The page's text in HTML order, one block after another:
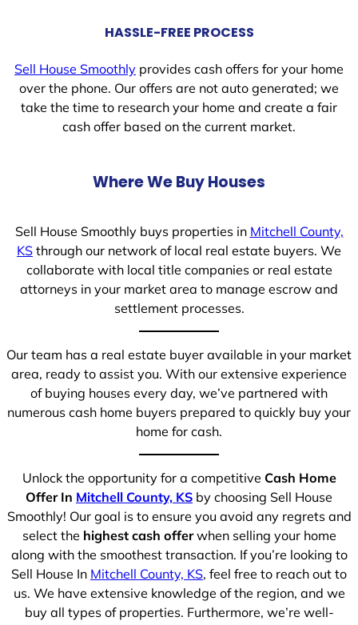
HASSLE-FREE PROCESS
Sell House Smoothly provides cash offers for your home
over the phone. Our offers are not auto generated; we
take the time to research your home and create a fair
cash offer based on the current market.
Where We Buy Houses
Sell House Smoothly buys properties in Mitchell County,
KS through our network of local real estate buyers. We
collaborate with local title companies or real estate
attorneys in your market area to manage escrow and
settlement processes.
Our team has a real estate buyer available in your market
area, ready to assist you. With our extensive experience
of buying houses every day, we’ve partnered with
numerous cash home buyers prepared to quickly buy your
home for cash.
Unlock the opportunity for a competitive Cash Home
Offer In Mitchell County, KS by choosing Sell House
Smoothly! Our goal is to ensure you avoid any regrets and
select the highest cash offerwhen selling your home
along with the smoothest transaction. If you’re looking to
Sell House In Mitchell County, KS, feel free to reach out to
us. We have extensive knowledge of the region, and we
buy all types of properties. Furthermore, we’re well-